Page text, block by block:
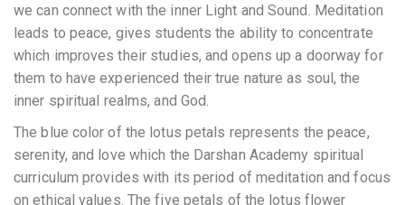
we can connect with the inner Light and Sound. Meditation
leads to peace, gives students the ability to concentrate
which improves their studies, and opens up a doorway for
them to have experienced their true nature as soul, the
inner spiritual realms, and God.
The blue color of the lotus petals represents the peace,
serenity, and love which the Darshan Academy spiritual
curriculum provides with its period of meditation and focus
on ethical values. The five petals of the lotus flower